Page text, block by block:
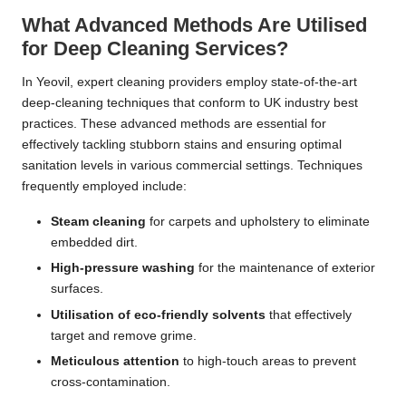
What Advanced Methods Are Utilised
for Deep Cleaning Services?
In Yeovil, expert cleaning providers employ state-of-the-art
deep-cleaning techniques that conform to UK industry best
practices. These advanced methods are essential for
effectively tackling stubborn stains and ensuring optimal
sanitation levels in various commercial settings. Techniques
frequently employed include:
Steam cleaning for carpets and upholstery to eliminate
embedded dirt.
High-pressure washing for the maintenance of exterior
surfaces.
Utilisation of eco-friendly solvents that effectively
target and remove grime.
Meticulous attention to high-touch areas to prevent
cross-contamination.